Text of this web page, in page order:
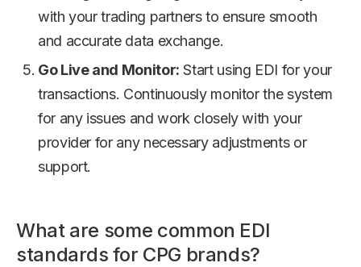
with your trading partners to ensure smooth
and accurate data exchange.
Go Live and Monitor: Start using EDI for your
transactions. Continuously monitor the system
for any issues and work closely with your
provider for any necessary adjustments or
support.
What are some common EDI
standards for CPG brands?